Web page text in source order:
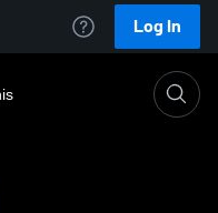
Log In